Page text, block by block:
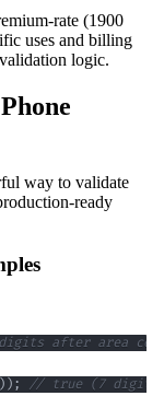
rate (1900
uses and billing
logic.
way to validate
ready
after area
) ) ;
// true (7